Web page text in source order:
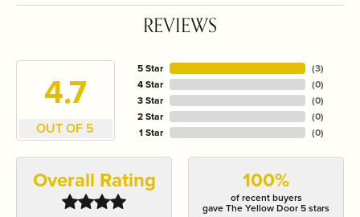
REVIEWS
4.7
OUT OF 5
5 Star
4 Star
3 Star
2 Star
1 Star
(3)
(0)
(0)
(0)
(0)
Overall Rating 100%
of recent buyers
gave The Yellow Door 5 stars